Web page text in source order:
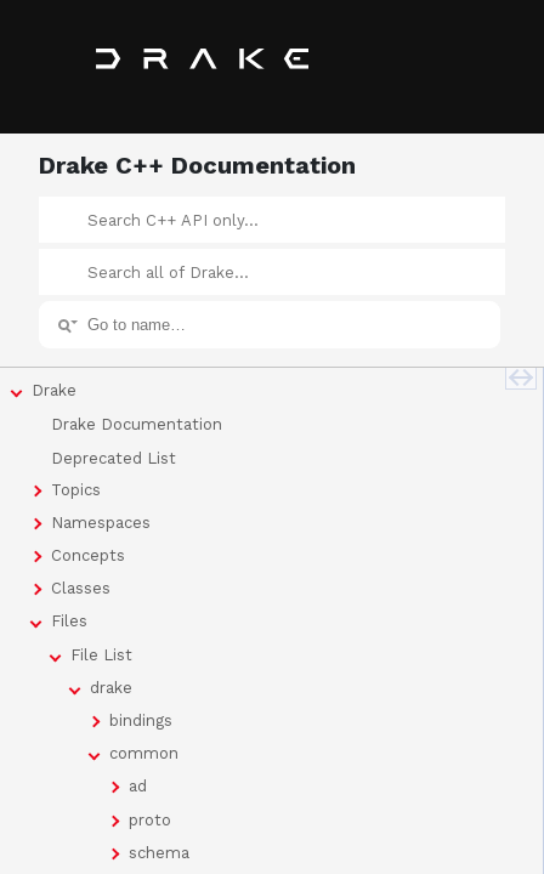
Drake C++ Documentation
Drake
Drake Documentation
Deprecated List
Topics
Namespaces
Concepts
Classes
Files
File List
drake
bindings
common
ad
proto
schema